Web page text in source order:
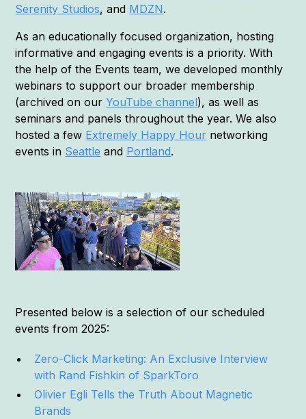
Serenity Studios, and MDZN.
As an educationally focused organization, hosting
informative and engaging events is a priority. With
the help of the Events team, we developed monthly
webinars to support our broader membership
(archived on ourYouTube channel), as well as
seminars and panels throughout the year. We also
hosted a few Extremely Happy Hour networking
events in Seattle and Portland.
Presented below is a selection of our scheduled
events from 2025:
Zero-Click Marketing: An Exclusive Interview
with Rand Fishkin of SparkToro
Olivier Egli Tells the Truth About Magnetic
Brands